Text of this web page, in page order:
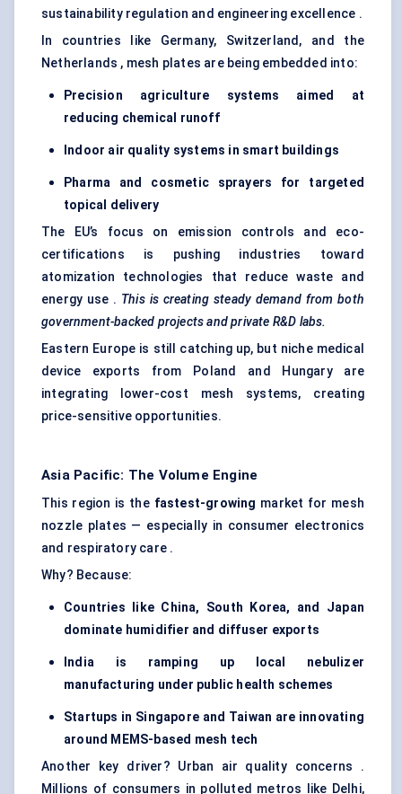
sustainability regulation and engineering excellence .
In countries like Germany, Switzerland, and the
Netherlands , mesh plates are being embedded into:
Precision agriculture systems aimed at
reducing chemical runoff
Indoor air quality systems in smart buildings
Pharma and cosmetic sprayers for targeted
topical delivery
The EU’s focus on emission controls and eco-
certifications is pushing industries toward
atomization technologies that reduce waste and
energy use . This is creating steady demand from both
government-backed projects and private R&D labs.
Eastern Europe is still catching up, but niche medical
device exports from Poland and Hungary are
integrating lower-cost mesh systems, creating
price-sensitive opportunities.
Asia Pacific: The Volume Engine
This region is the fastest-growing market for mesh
nozzle plates — especially in consumer electronics
and respiratory care .
Why? Because:
Countries like China, South Korea, and Japan
dominate humidifier and diffuser exports
India is ramping up local nebulizer
manufacturing under public health schemes
Startups in Singapore and Taiwan are innovating
around MEMS-based mesh tech
Another key driver? Urban air quality concerns .
Millions of consumers in polluted metros like Delhi,